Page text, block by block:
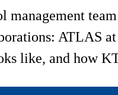
management
ATLAS
like, and how